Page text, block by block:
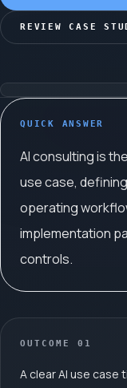
REVIEW CASE
QUICK ANSWER
AI consulting is
use case,
operating
implementation
controls.
OUTCOME 01
A clear AI use